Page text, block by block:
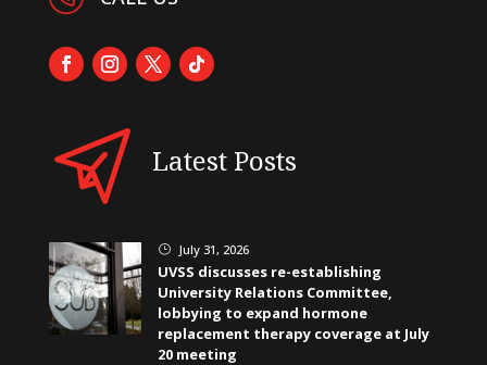
Latest Posts
} July 31, 2026
UVSS discusses re-establishing
University Relations Committee,
lobbying to expand hormone
replacement therapy coverage at July
20 meeting